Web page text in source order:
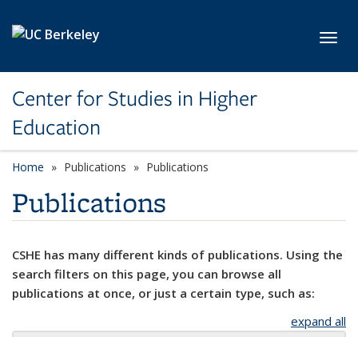
Center for Studies in Higher
Education
Home Publications Publications
Publications
CSHE has many different kinds of publications. Using the
search filters on this page, you can browse all
publications at once, or just a certain type, such as:
expand all